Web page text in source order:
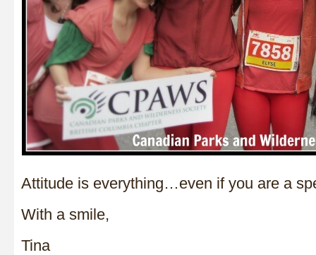
Attitude is everything…even if you are a
With a smile,
Tina